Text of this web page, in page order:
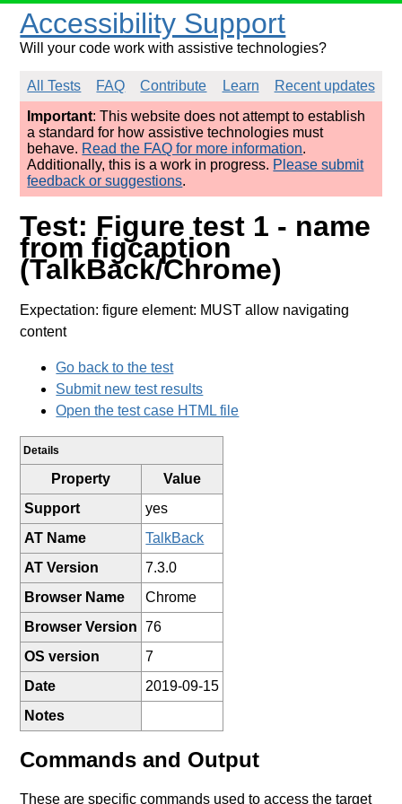
Accessibility Support
Will your code work with assistive technologies?
All Tests FAQ Contribute Learn
Recent updates
Important: This website does not attempt to establish
a standard for how assistive technologies must
behave. Read the FAQ for more information.
Additionally, this is a work in progress. Please submit
feedback or suggestions.
Test: Figure test 1 - name
from figcaption
(TalkBack/Chrome)
Expectation: figure element: MUST allow navigating
content
Go back to the test
Submit new test results
Open the test case HTML file
Details
Property
Value
Support
yes
AT Name
TalkBack
AT Version
7.3.0
Browser Name
Chrome
Browser Version
76
OS version
7
Date
2019-09-15
Notes
Commands and Output
These are specific commands used to access the target